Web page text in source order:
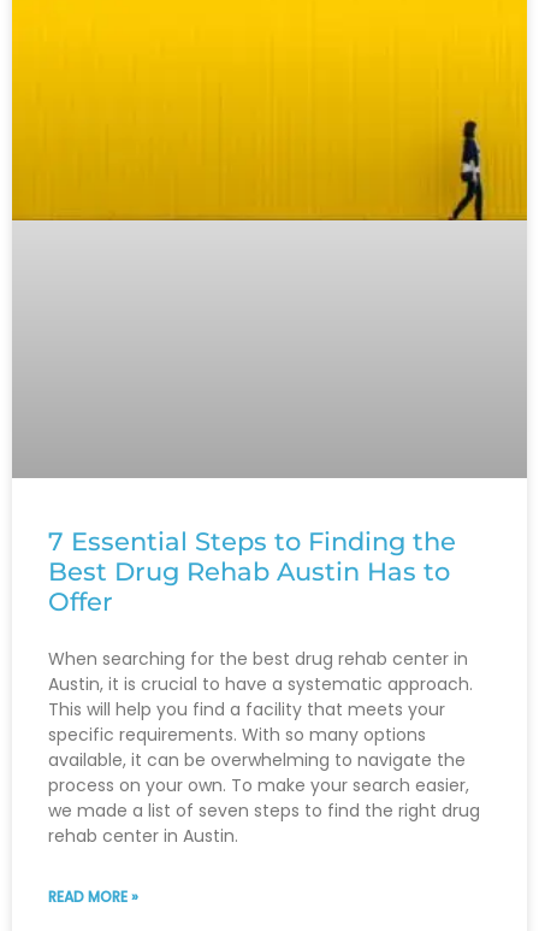
7 Essential Steps to Finding the
Best Drug Rehab Austin Has to
Offer
When searching for the best drug rehab center in
Austin, it is crucial to have a systematic approach.
This will help you find a facility that meets your
specific requirements. With so many options
available, it can be overwhelming to navigate the
process on your own. To make your search easier,
we made a list of seven steps to find the right drug
rehab center in Austin.
READ MORE »